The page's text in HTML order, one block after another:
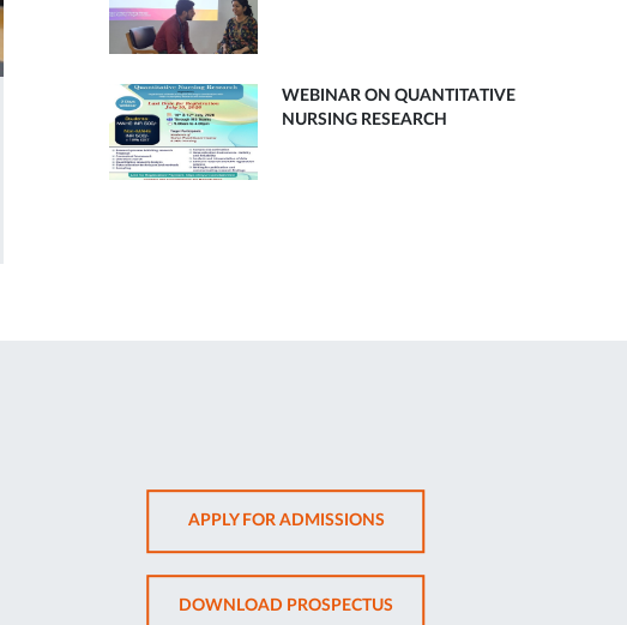
WEBINAR ON QUANTITATIVE
NURSING RESEARCH
APPLY FOR ADMISSIONSOPENS
IN
NEW
TAB
DOWNLOAD PROSPECTUSOPENS